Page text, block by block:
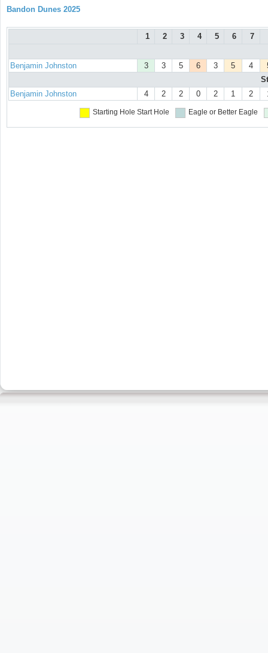
Bandon Dunes 2025
1 2 3 4 5 6 7
Benjamin Johnston 3 3 5 6 3 5 4
Benjamin Johnston
4 2 2 0 2 1 2
Starting Hole Start Hole Eagle or Better Eagle